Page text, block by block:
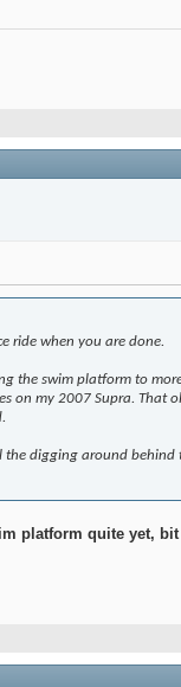
ride when you are done.
the swim platform to
on my 2007 Supra. That
digging around behind
platform quite yet,